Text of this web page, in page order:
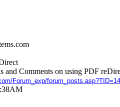
and Comments on using PDF
Forum_exp/